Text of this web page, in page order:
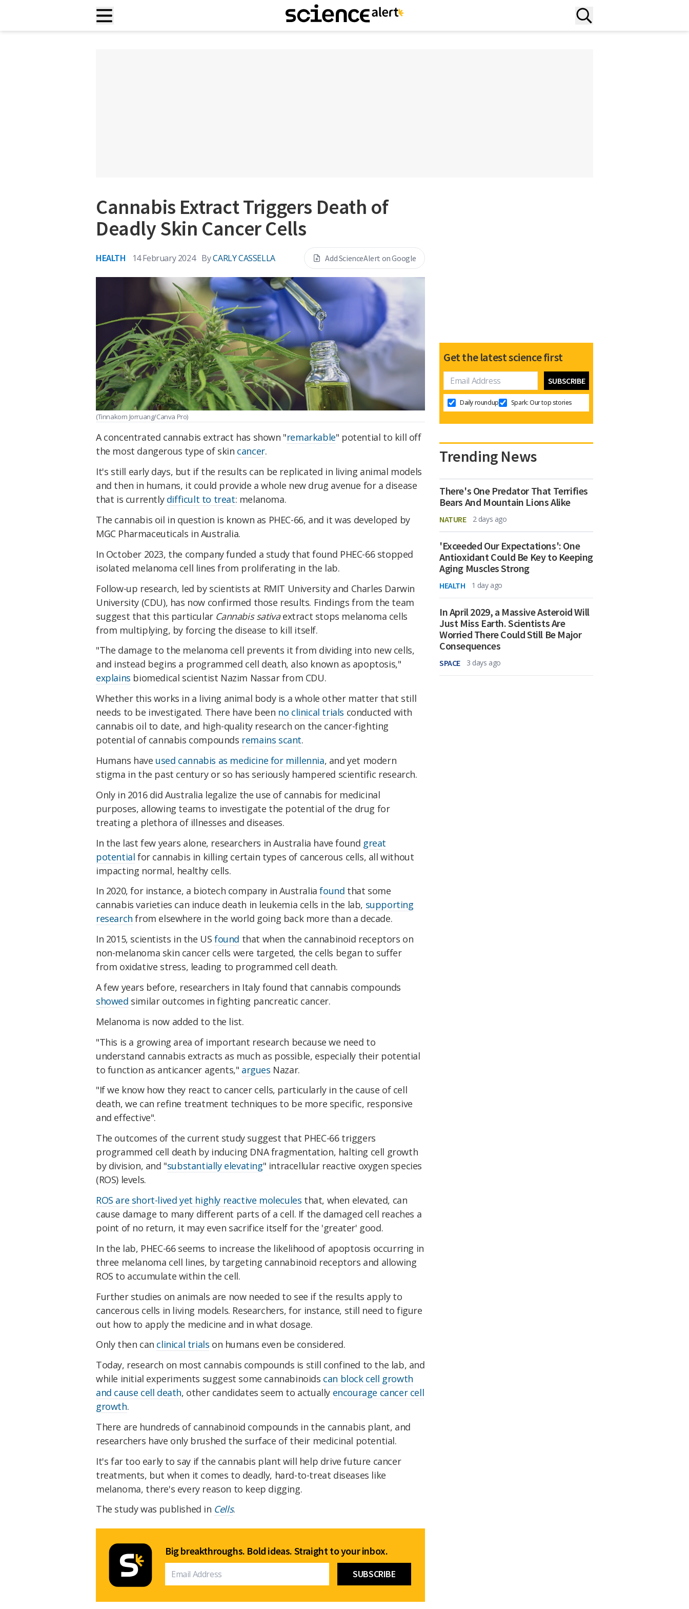
Cannabis Extract Triggers Death of
Deadly Skin Cancer Cells
HEALTH 14 February 2024 ByCARLY CASSELLA Add ScienceAlert on Google
(Tinnakorn Jorruang/Canva Pro)
A concentrated cannabis extract has shown "remarkable" potential to kill off
the most dangerous type of skin cancer.
It's still early days, but if the results can be replicated in living animal models
and then in humans, it could provide a whole new drug avenue for a disease
that is currently difficult to treat: melanoma.
The cannabis oil in question is known as PHEC-66, and it was developed by
MGC Pharmaceuticals in Australia.
In October 2023, the company funded a study that found PHEC-66 stopped
isolated melanoma cell lines from proliferating in the lab.
Follow-up research, led by scientists at RMIT University and Charles Darwin
University (CDU), has now confirmed those results. Findings from the team
suggest that this particular Cannabis sativaextract stops melanoma cells
from multiplying, by forcing the disease to kill itself.
"The damage to the melanoma cell prevents it from dividing into new cells,
and instead begins a programmed cell death, also known as apoptosis,"
explains biomedical scientist Nazim Nassar from CDU.
Whether this works in a living animal body is a whole other matter that still
needs to be investigated. There have been no clinical trials conducted with
cannabis oil to date, and high-quality research on the cancer-fighting
potential of cannabis compounds remains scant.
Humans have used cannabis as medicine for millennia, and yet modern
stigma in the past century or so has seriously hampered scientific research.
Only in 2016 did Australia legalize the use of cannabis for medicinal
purposes, allowing teams to investigate the potential of the drug for
treating a plethora of illnesses and diseases.
In the last few years alone, researchers in Australia have found great
potential for cannabis in killing certain types of cancerous cells, all without
impacting normal, healthy cells.
In 2020, for instance, a biotech company in Australiafound that some
cannabis varieties can induce death in leukemia cells in the lab, supporting
research from elsewhere in the world going back more than a decade.
In 2015, scientists in the USfound that when the cannabinoid receptors on
non-melanoma skin cancer cells were targeted, the cells began to suffer
from oxidative stress, leading to programmed cell death.
A few years before, researchers in Italy found that cannabis compounds
showed similar outcomes in fighting pancreatic cancer.
Melanoma is now added to the list.
"This is a growing area of important research because we need to
understand cannabis extracts as much as possible, especially their potential
to function as anticancer agents," argues Nazar.
"If we know how they react to cancer cells, particularly in the cause of cell
death, we can refine treatment techniques to be more specific, responsive
and effective".
The outcomes of the current study suggest that PHEC-66 triggers
programmed cell death by inducing DNA fragmentation, halting cell growth
by division, and "substantially elevating" intracellular reactive oxygen species
(ROS) levels.
ROS are short-lived yet highly reactive molecules that, when elevated, can
cause damage to many different parts of a cell. If the damaged cell reaches a
point of no return, it may even sacrifice itself for the 'greater' good.
In the lab, PHEC-66 seems to increase the likelihood of apoptosis occurring in
three melanoma cell lines, by targeting cannabinoid receptors and allowing
ROS to accumulate within the cell.
Further studies on animals are now needed to see if the results apply to
cancerous cells in living models. Researchers, for instance, still need to figure
out how to apply the medicine and in what dosage.
Only then can clinical trials on humans even be considered.
Today, research on most cannabis compounds is still confined to the lab, and
while initial experiments suggest some cannabinoids can block cell growth
and cause cell death, other candidates seem to actually encourage cancer cell
growth.
There are hundreds of cannabinoid compounds in the cannabis plant, and
researchers have only brushed the surface of their medicinal potential.
It's far too early to say if the cannabis plant will help drive future cancer
treatments, but when it comes to deadly, hard-to-treat diseases like
melanoma, there's every reason to keep digging.
The study was published in Cells.
Big breakthroughs. Bold ideas. Straight to your inbox.
Get the latest science first
Daily roundup Spark: Our top stories
Trending News
There's One Predator That Terrifies
Bears And Mountain Lions Alike
NATURE 2 days ago
'Exceeded Our Expectations': One
Antioxidant Could Be Key to Keeping
Aging Muscles Strong
HEALTH 1 day ago
In April 2029, a Massive Asteroid Will
Just Miss Earth. Scientists Are
Worried There Could Still Be Major
Consequences
SPACE 3 days ago